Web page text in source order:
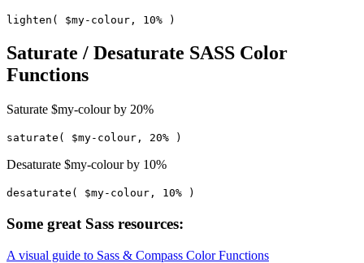
lighten( $my-colour, 10% )
Saturate / Desaturate SASS Color
Functions
Saturate $my-colour by 20%
saturate( $my-colour, 20% )
Desaturate $my-colour by 10%
desaturate( $my-colour, 10% )
Some great Sass resources:
A visual guide to Sass & Compass Color Functions